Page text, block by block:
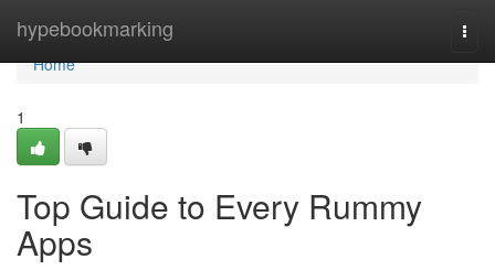
hypebookmarking
Home
Home
1
Top Guide to Every Rummy
Apps